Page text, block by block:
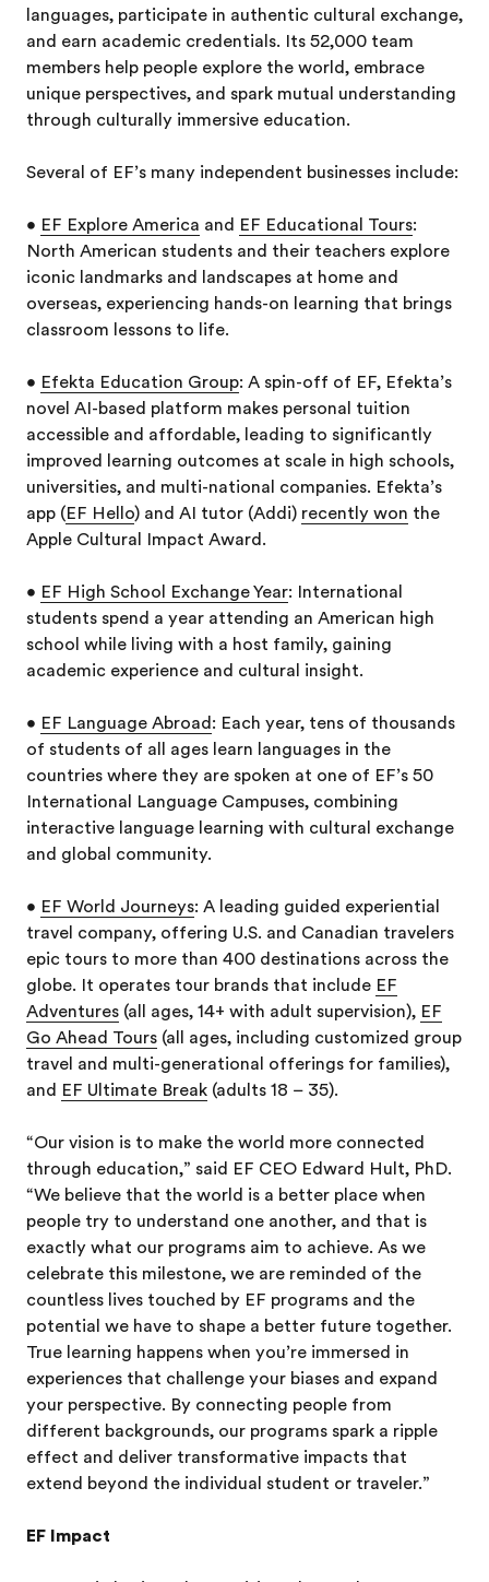
languages, participate in authentic cultural exchange,
and earn academic credentials. Its 52,000 team
members help people explore the world, embrace
unique perspectives, and spark mutual understanding
through culturally immersive education.
Several of EF’s many independent businesses include:
• EF Explore America and EF Educational Tours:
North American students and their teachers explore
iconic landmarks and landscapes at home and
overseas, experiencing hands-on learning that brings
classroom lessons to life.
• Efekta Education Group: A spin-off of EF, Efekta’s
novel AI-based platform makes personal tuition
accessible and affordable, leading to significantly
improved learning outcomes at scale in high schools,
universities, and multi-national companies. Efekta’s
app (EF Hello) and AI tutor (Addi) recently won the
Apple Cultural Impact Award.
• EF High School Exchange Year: International
students spend a year attending an American high
school while living with a host family, gaining
academic experience and cultural insight.
• EF Language Abroad : Each year, tens of thousands
of students of all ages learn languages in the
countries where they are spoken at one of EF’s 50
International Language Campuses, combining
interactive language learning with cultural exchange
and global community.
• EF World Journeys: A leading guided experiential
travel company, offering U.S. and Canadian travelers
epic tours to more than 400 destinations across the
globe. It operates tour brands that include EF
Adventures (all ages, 14+ with adult supervision), EF
Go Ahead Tours (all ages, including customized group
travel and multi-generational offerings for families),
and EF Ultimate Break (adults 18 – 35).
“Our vision is to make the world more connected
through education,” said EF CEO Edward Hult, PhD.
“We believe that the world is a better place when
people try to understand one another, and that is
exactly what our programs aim to achieve. As we
celebrate this milestone, we are reminded of the
countless lives touched by EF programs and the
potential we have to shape a better future together.
True learning happens when you’re immersed in
experiences that challenge your biases and expand
your perspective. By connecting people from
different backgrounds, our programs spark a ripple
effect and deliver transformative impacts that
extend beyond the individual student or traveler.”
EF Impact